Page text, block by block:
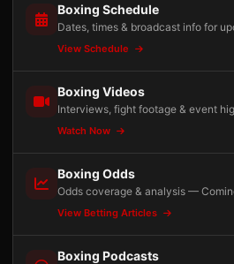
Boxing Schedule
Dates, times & broadcast info for
View Schedule
Boxing Videos
Interviews, fight footage & event
Watch Now
Boxing Odds
Odds coverage & analysis —
View Betting Articles
Boxing Podcasts